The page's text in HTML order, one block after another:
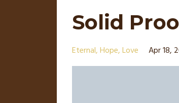
Solid
Eternal Hope Love Apr 18,